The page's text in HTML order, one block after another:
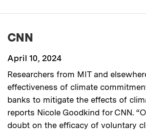
CNN
April 10, 2024
Researchers from MIT and
effectiveness of climate
banks to mitigate the effects of
reports Nicole Goodkind for CNN.
doubt on the efficacy of voluntary